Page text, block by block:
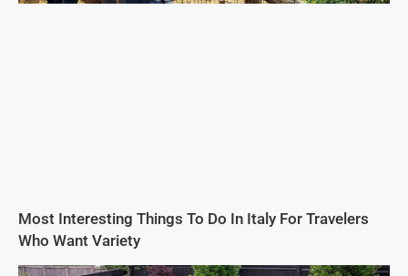
Most Interesting Things To Do In Italy For Travelers
Who Want Variety